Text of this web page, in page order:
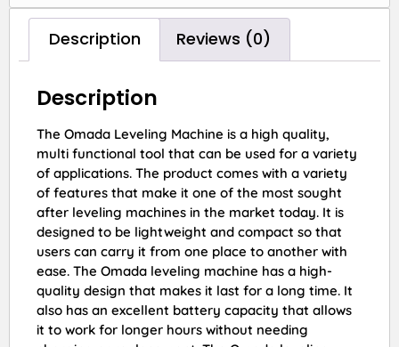
Description Reviews (0)
Description
The Omada Leveling Machine is a high quality,
multi functional tool that can be used for a variety
of applications. The product comes with a variety
of features that make it one of the most sought
after leveling machines in the market today. It is
designed to be lightweight and compact so that
users can carry it from one place to another with
ease. The Omada leveling machine has a high-
quality design that makes it last for a long time. It
also has an excellent battery capacity that allows
it to work for longer hours without needing